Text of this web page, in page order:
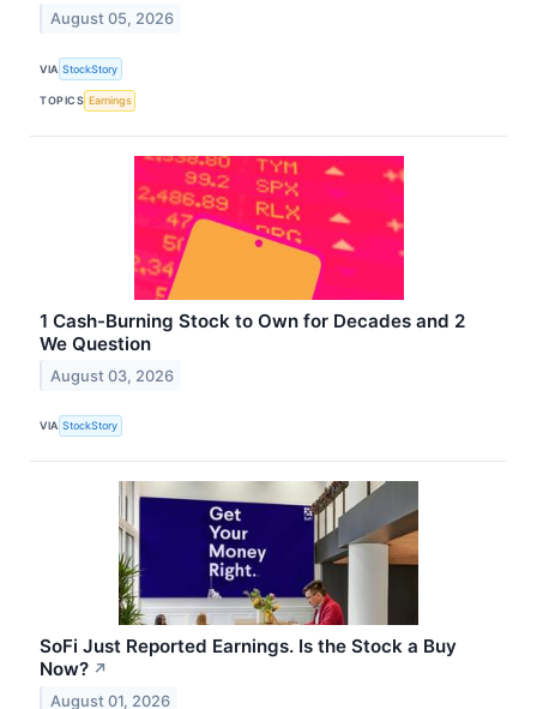
August 05, 2026
VIA StockStory
TOPICS Earnings
1 Cash-Burning Stock to Own for Decades and 2
We Question
August 03, 2026
VIA StockStory
SoFi Just Reported Earnings. Is the Stock a Buy
Now? ↗
August 01, 2026